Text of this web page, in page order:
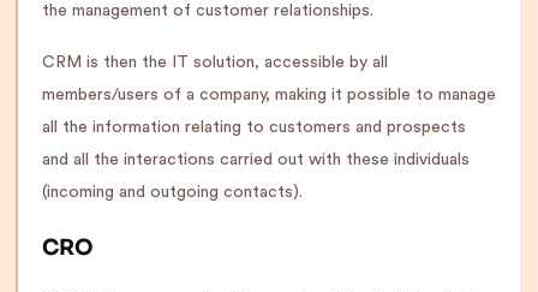
the management of customer relationships.
CRM is then the IT solution, accessible by all
members/users of a company, making it possible to manage
all the information relating to customers and prospects
and all the interactions carried out with these individuals
(incoming and outgoing contacts).
CRO